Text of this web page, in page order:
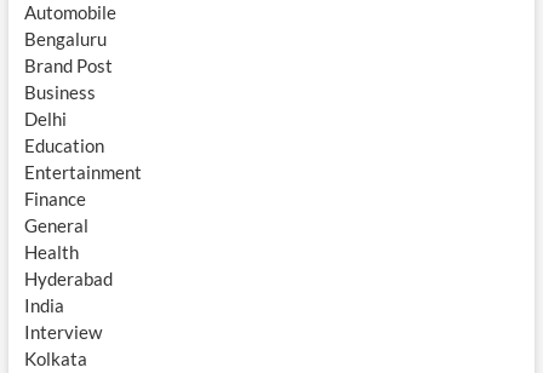
Automobile
Bengaluru
Brand Post
Business
Delhi
Education
Entertainment
Finance
General
Health
Hyderabad
India
Interview
Kolkata